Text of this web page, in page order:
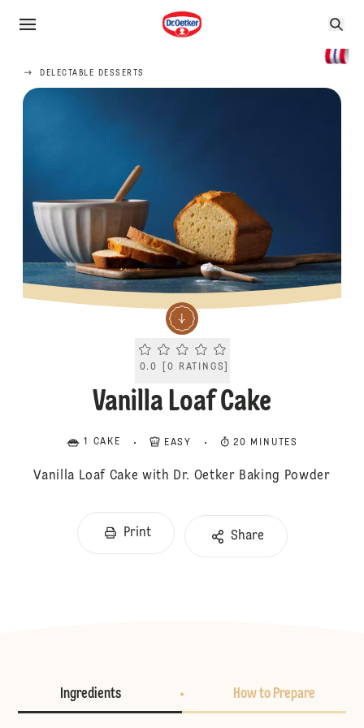
DELECTABLE DESSERTS
Current rating 0.0. Click to rate.
0.0 [0 RATINGS
Vanilla Loaf Cake
1 CAKE EASY 20 MINUTES
Vanilla Loaf Cake with Dr. Oetker Baking Powder
Print Share
Ingredients How to Prepare